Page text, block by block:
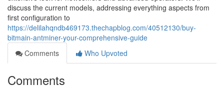
discuss the current models, addressing everything aspects from
first configuration to
https://delilahqndb469173.thechapblog.com/40512130/buy-
bitmain-antminer-your-comprehensive-guide
Comments
Who Upvoted
Comments